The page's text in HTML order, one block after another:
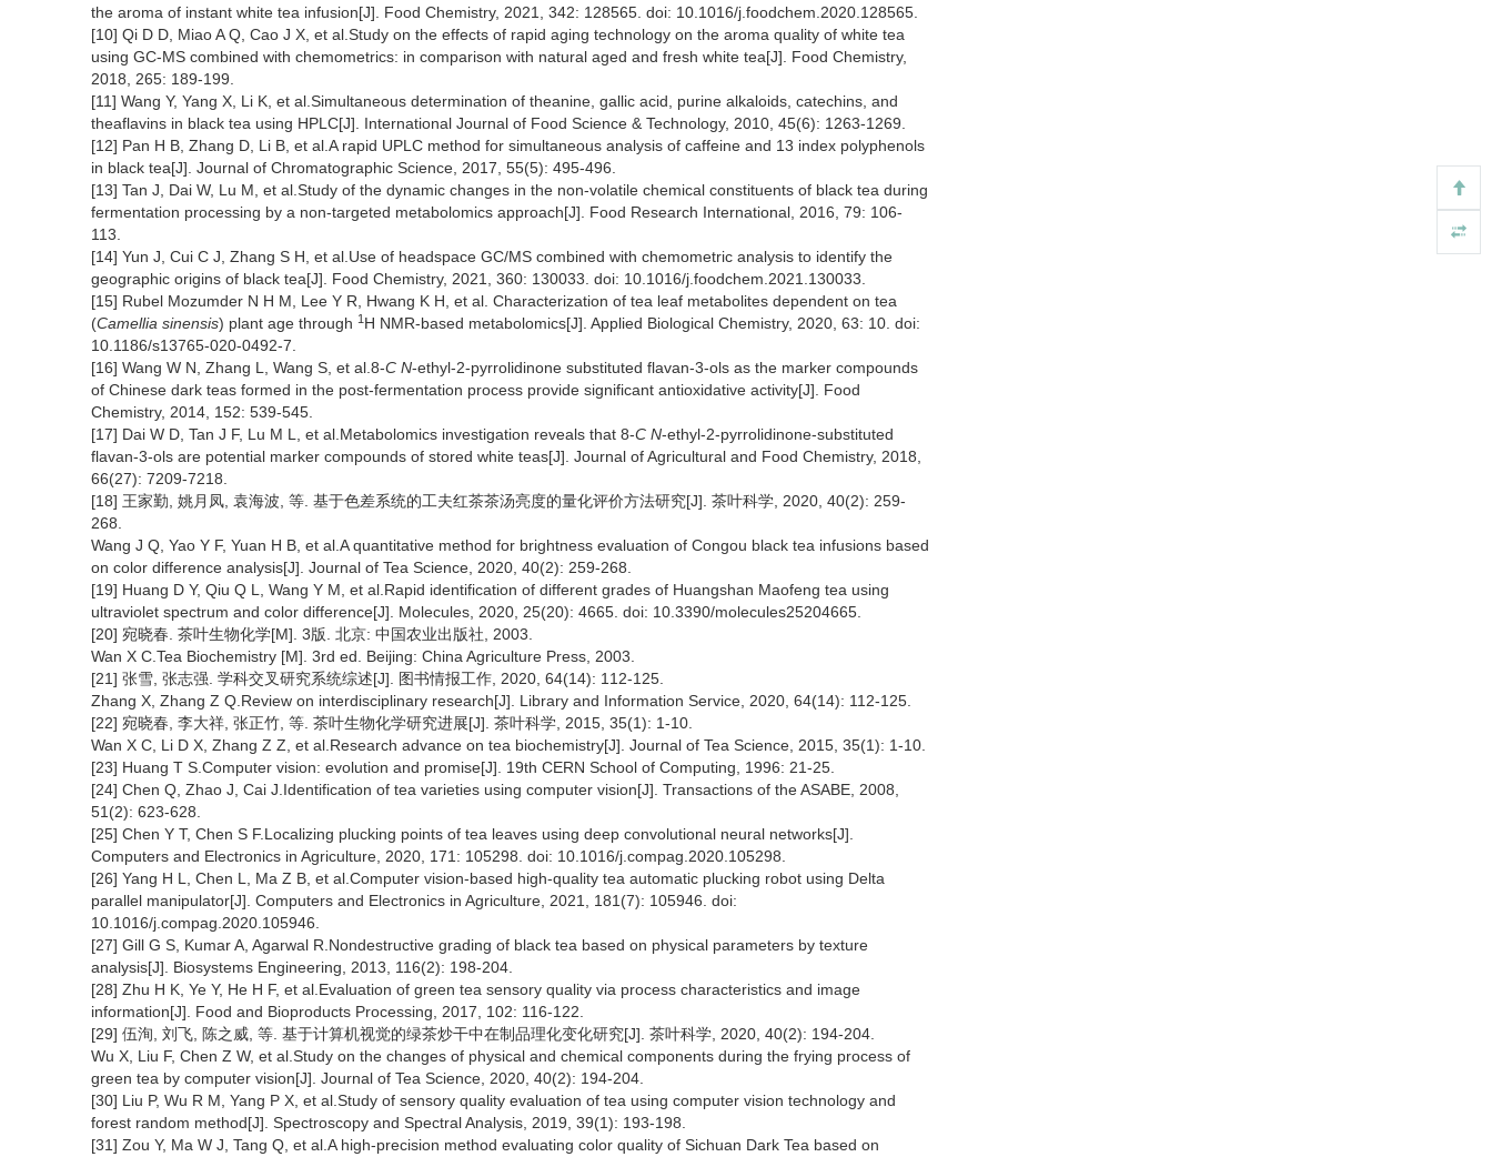
the aroma of instant white tea infusion[J]. Food Chemistry, 2021, 342: 128565. doi: 10.1016/j.foodchem.2020.128565.
[10] Qi D D, Miao A Q, Cao J X, et al.Study on the effects of rapid aging technology on the aroma quality of white tea
using GC-MS combined with chemometrics: in comparison with natural aged and fresh white tea[J]. Food Chemistry,
2018, 265: 189-199.
[11] Wang Y, Yang X, Li K, et al.Simultaneous determination of theanine, gallic acid, purine alkaloids, catechins, and
theaflavins in black tea using HPLC[J]. International Journal of Food Science & Technology, 2010, 45(6): 1263-1269.
[12] Pan H B, Zhang D, Li B, et al.A rapid UPLC method for simultaneous analysis of caffeine and 13 index polyphenols
in black tea[J]. Journal of Chromatographic Science, 2017, 55(5): 495-496.
[13] Tan J, Dai W, Lu M, et al.Study of the dynamic changes in the non-volatile chemical constituents of black tea during
fermentation processing by a non-targeted metabolomics approach[J]. Food Research International, 2016, 79: 106-
113.
[14] Yun J, Cui C J, Zhang S H, et al.Use of headspace GC/MS combined with chemometric analysis to identify the
geographic origins of black tea[J]. Food Chemistry, 2021, 360: 130033. doi: 10.1016/j.foodchem.2021.130033.
[15] Rubel Mozumder N H M, Lee Y R, Hwang K H, et al. Characterization of tea leaf metabolites dependent on tea
(Camellia sinensis) plant age through 1 H NMR-based metabolomics[J]. Applied Biological Chemistry, 2020, 63: 10. doi:
10.1186/s13765-020-0492-7.
[16] Wang W N, Zhang L, Wang S, et al.8-C N-ethyl-2-pyrrolidinone substituted flavan-3-ols as the marker compounds
of Chinese dark teas formed in the post-fermentation process provide significant antioxidative activity[J]. Food
Chemistry, 2014, 152: 539-545.
[17] Dai W D, Tan J F, Lu M L, et al.Metabolomics investigation reveals that 8-C N-ethyl-2-pyrrolidinone-substituted
flavan-3-ols are potential marker compounds of stored white teas[J]. Journal of Agricultural and Food Chemistry, 2018,
66(27): 7209-7218.
[18] 王家勤, 姚月凤, 袁海波, 等. 基于色差系统的工夫红茶茶汤亮度的量化评价方法研究[J]. 茶叶科学, 2020, 40(2): 259-
268.
Wang J Q, Yao Y F, Yuan H B, et al.A quantitative method for brightness evaluation of Congou black tea infusions based
on color difference analysis[J]. Journal of Tea Science, 2020, 40(2): 259-268.
[19] Huang D Y, Qiu Q L, Wang Y M, et al.Rapid identification of different grades of Huangshan Maofeng tea using
ultraviolet spectrum and color difference[J]. Molecules, 2020, 25(20): 4665. doi: 10.3390/molecules25204665.
[20] 宛晓春. 茶叶生物化学[M]. 3版. 北京: 中国农业出版社, 2003.
Wan X C.Tea Biochemistry [M]. 3rd ed. Beijing: China Agriculture Press, 2003.
[21] 张雪, 张志强. 学科交叉研究系统综述[J]. 图书情报工作, 2020, 64(14): 112-125.
Zhang X, Zhang Z Q.Review on interdisciplinary research[J]. Library and Information Service, 2020, 64(14): 112-125.
[22] 宛晓春, 李大祥, 张正竹, 等. 茶叶生物化学研究进展[J]. 茶叶科学, 2015, 35(1): 1-10.
Wan X C, Li D X, Zhang Z Z, et al.Research advance on tea biochemistry[J]. Journal of Tea Science, 2015, 35(1): 1-10.
[23] Huang T S.Computer vision: evolution and promise[J]. 19th CERN School of Computing, 1996: 21-25.
[24] Chen Q, Zhao J, Cai J.Identification of tea varieties using computer vision[J]. Transactions of the ASABE, 2008,
51(2): 623-628.
[25] Chen Y T, Chen S F.Localizing plucking points of tea leaves using deep convolutional neural networks[J].
Computers and Electronics in Agriculture, 2020, 171: 105298. doi: 10.1016/j.compag.2020.105298.
[26] Yang H L, Chen L, Ma Z B, et al.Computer vision-based high-quality tea automatic plucking robot using Delta
parallel manipulator[J]. Computers and Electronics in Agriculture, 2021, 181(7): 105946. doi:
10.1016/j.compag.2020.105946.
[27] Gill G S, Kumar A, Agarwal R.Nondestructive grading of black tea based on physical parameters by texture
analysis[J]. Biosystems Engineering, 2013, 116(2): 198-204.
[28] Zhu H K, Ye Y, He H F, et al.Evaluation of green tea sensory quality via process characteristics and image
information[J]. Food and Bioproducts Processing, 2017, 102: 116-122.
[29] 伍洵, 刘飞, 陈之威, 等. 基于计算机视觉的绿茶炒干中在制品理化变化研究[J]. 茶叶科学, 2020, 40(2): 194-204.
Wu X, Liu F, Chen Z W, et al.Study on the changes of physical and chemical components during the frying process of
green tea by computer vision[J]. Journal of Tea Science, 2020, 40(2): 194-204.
[30] Liu P, Wu R M, Yang P X, et al.Study of sensory quality evaluation of tea using computer vision technology and
forest random method[J]. Spectroscopy and Spectral Analysis, 2019, 39(1): 193-198.
[31] Zou Y, Ma W J, Tang Q, et al.A high-precision method evaluating color quality of Sichuan Dark Tea based on